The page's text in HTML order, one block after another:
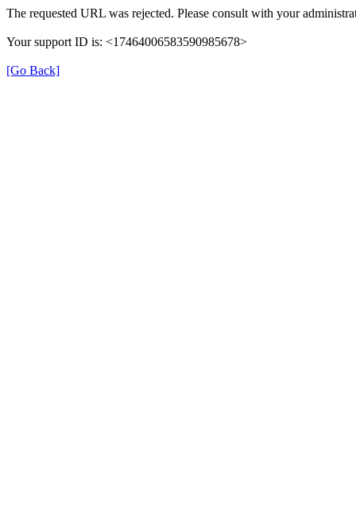
The requested URL was rejected. Please consult with your
Your support ID is: <17464006583590985678>
[Go Back]